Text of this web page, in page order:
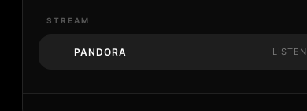
STREAM
PANDORA LISTEN